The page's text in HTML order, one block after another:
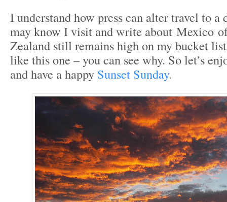
I understand how press can alter travel to a
may know I visit and write about Mexico
Zealand still remains high on my bucket
like this one – you can see why. So let’s
and have a happy Sunset Sunday.